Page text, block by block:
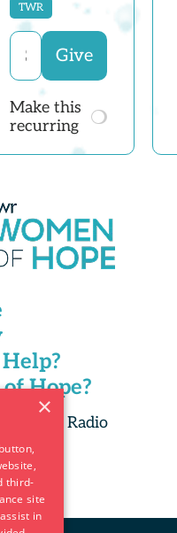
TWR
Make this
recurring
Hope?
World Radio
×
third-
site
in